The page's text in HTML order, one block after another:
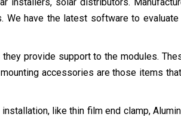
have the latest software to
provide support to the modules.
accessories are those items
like thin film end clamp,